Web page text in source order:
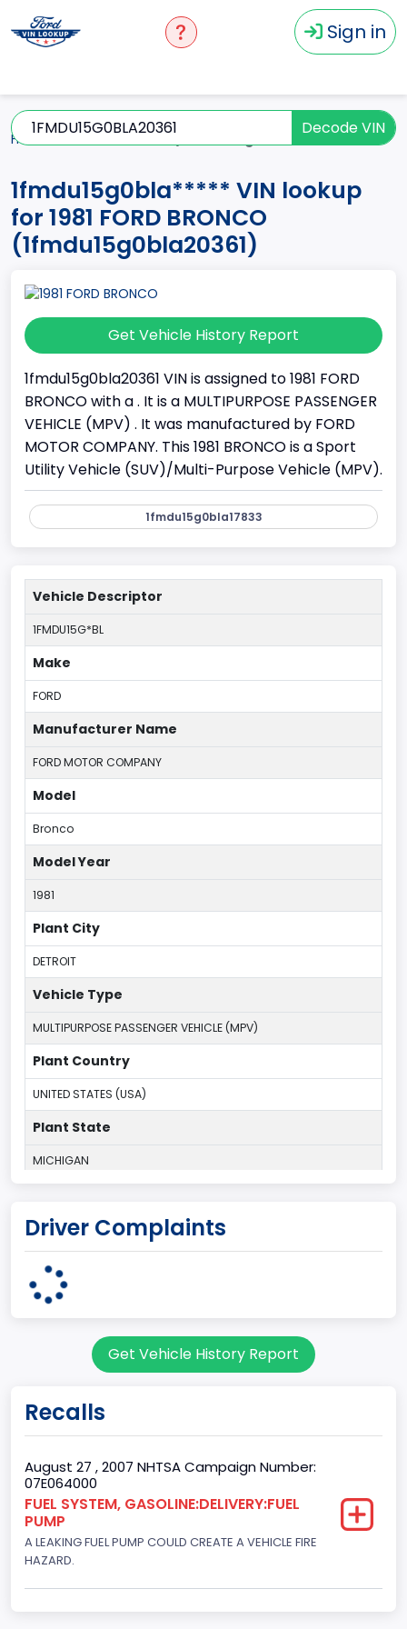
Sign in
Decode VIN
Home
1fmdu15g0bla***** VIN lookup
for 1981 FORD BRONCO
(1fmdu15g0bla20361)
Get Vehicle History Report
1fmdu15g0bla20361 VIN is assigned to 1981 FORD
BRONCO with a . It is a MULTIPURPOSE PASSENGER
VEHICLE (MPV) . It was manufactured by FORD
MOTOR COMPANY. This 1981 BRONCO is a Sport
Utility Vehicle (SUV)/Multi-Purpose Vehicle (MPV).
1fmdu15g0bla17833
Vehicle Descriptor
1FMDU15G*BL
Make
FORD
Manufacturer Name
FORD MOTOR COMPANY
Model
Bronco
Model Year
1981
Plant City
DETROIT
Vehicle Type
MULTIPURPOSE PASSENGER VEHICLE (MPV)
Plant Country
UNITED STATES (USA)
Plant State
MICHIGAN
7
Sport Utility Vehicle (SUV)/Multi-Purpose Vehicle (MPV)
Trailer Type Connection
Not Applicable
Trailer Body Type
Not Applicable
Drive Type
Driver Complaints
Get Vehicle History Report
Recalls
August 27 , 2007 NHTSA Campaign Number:
07E064000
FUEL SYSTEM, GASOLINE:DELIVERY:FUEL
PUMP
A LEAKING FUEL PUMP COULD CREATE A VEHICLE FIRE
HAZARD.